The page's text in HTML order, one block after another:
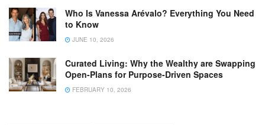
Who Is Vanessa Arévalo? Everything You Need
to Know
JUNE 10, 2026
Curated Living: Why the Wealthy are Swapping
Open-Plans for Purpose-Driven Spaces
FEBRUARY 10, 2026